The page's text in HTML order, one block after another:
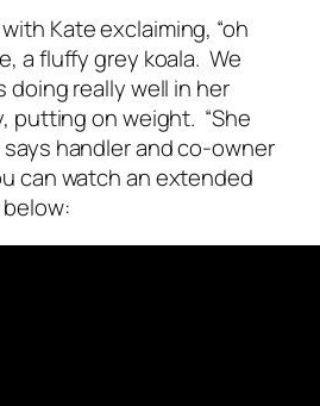
Kate exclaiming, “oh
a fluffy grey koala. We
doing really well in her
putting on weight. “She
says handler and co-owner
can watch an extended